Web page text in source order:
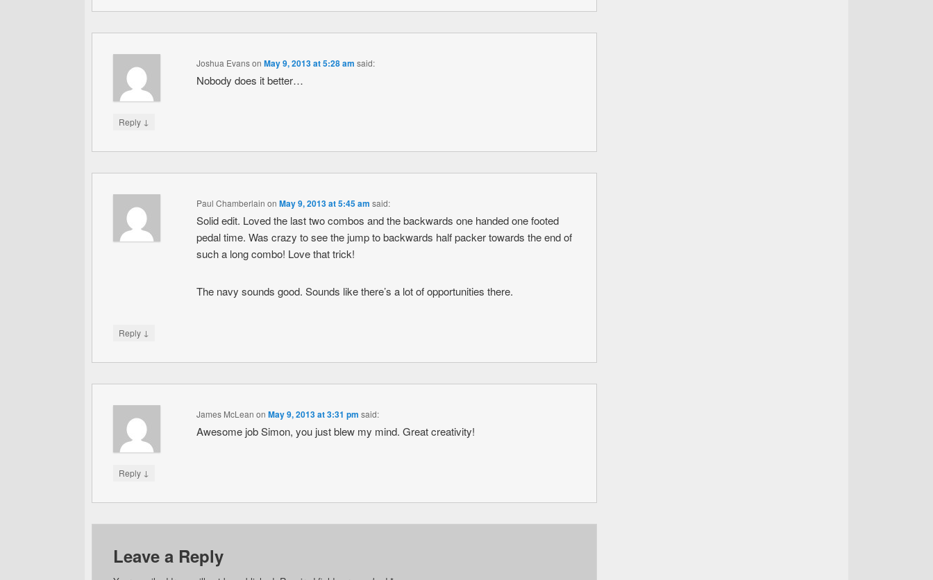
Joshua Evanson May 9, 2013 at 5:28 am said:
Nobody does it better…
Reply ↓
Paul Chamberlain on May 9, 2013 at 5:45 am said:
Solid edit. Loved the last two combos and the backwards one handed one footed
pedal time. Was crazy to see the jump to backwards half packer towards the end of
such a long combo! Love that trick!
The navy sounds good. Sounds like there’s a lot of opportunities there.
Reply ↓
James McLean on May 9, 2013 at 3:31 pm said:
Awesome job Simon, you just blew my mind. Great creativity!
Reply ↓
Leave a Reply